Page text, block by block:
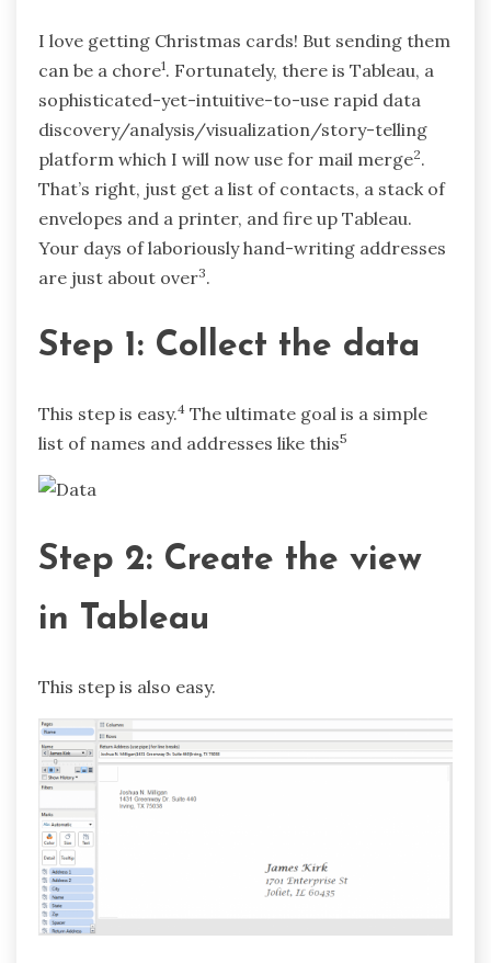
I love getting Christmas cards! But sending them
can be a chore1. Fortunately, there is Tableau, a
sophisticated-yet-intuitive-to-use rapid data
discovery/analysis/visualization/story-telling
platform which I will now use for mail merge2.
That’s right, just get a list of contacts, a stack of
envelopes and a printer, and fire up Tableau.
Your days of laboriously hand-writing addresses
are just about over3.
Step 1: Collect the data
This step is easy.4 The ultimate goal is a simple
list of names and addresses like this5
Step 2: Create the view
in Tableau
This step is also easy.